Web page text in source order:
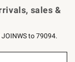
sales &
to 79094.